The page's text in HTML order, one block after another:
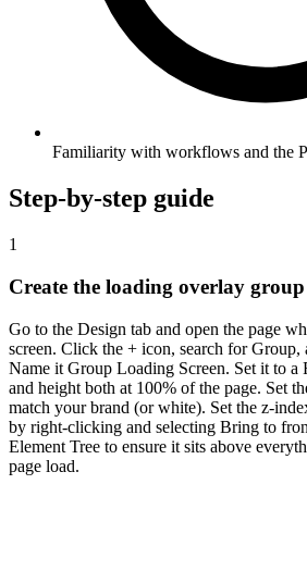
Familiarity with workflows and the
Step-by-step guide
1
Create the loading overlay group
Go to the Design tab and open the page
screen. Click the + icon, search for Group,
Name it Group Loading Screen. Set it to
and height both at 100% of the page. Set
match your brand (or white). Set the z-
by right-clicking and selecting Bring to
Element Tree to ensure it sits above
page load.